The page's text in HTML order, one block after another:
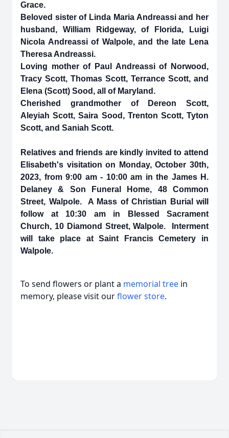
Grace.
Beloved sister of Linda Maria Andreassi and her
husband, William Ridgeway, of Florida, Luigi
Nicola Andreassi of Walpole, and the late Lena
Theresa Andreassi.
Loving mother of Paul Andreassi of Norwood,
Tracy Scott, Thomas Scott, Terrance Scott, and
Elena (Scott) Sood, all of Maryland.
Cherished grandmother of Dereon Scott,
Aleyiah Scott, Saira Sood, Trenton Scott, Tyton
Scott, and Saniah Scott.
Relatives and friends are kindly invited to attend
Elisabeth's visitation on Monday, October 30th,
2023, from 9:00 am - 10:00 am in the James H.
Delaney & Son Funeral Home, 48 Common
Street, Walpole. A Mass of Christian Burial will
follow at 10:30 am in Blessed Sacrament
Church, 10 Diamond Street, Walpole. Interment
will take place at Saint Francis Cemetery in
Walpole.
To send flowers or plant a memorial tree in
memory, please visit ourflower store.